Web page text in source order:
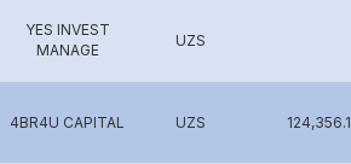
YES INVEST
MANAGE
UZS
4BR4U CAPITAL UZS